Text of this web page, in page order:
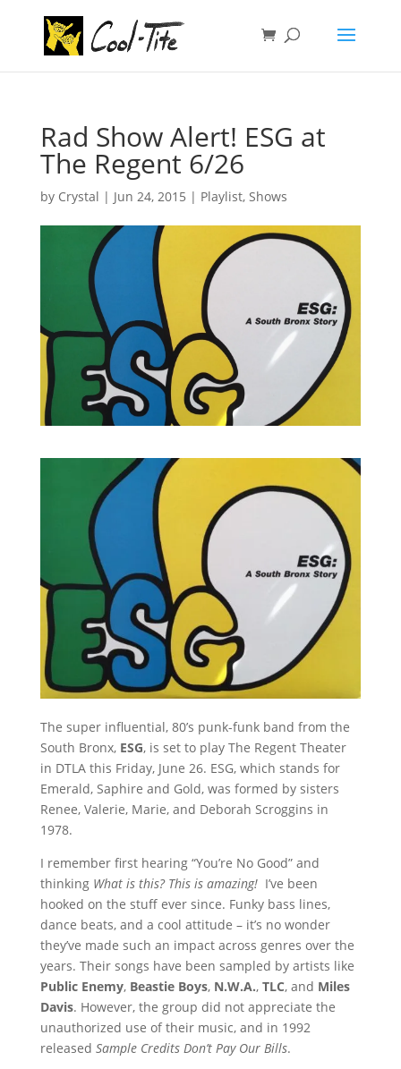
Rad Show Alert! ESG at
The Regent 6/26
by Crystal | Jun 24, 2015 | Playlist, Shows
The super influential, 80’s punk-funk band from the
South Bronx, ESG, is set to play The Regent Theater
in DTLA this Friday, June 26. ESG, which stands for
Emerald, Saphire and Gold, was formed by sisters
Renee, Valerie, Marie, and Deborah Scroggins in
1978.
I remember first hearing “You’re No Good” and
thinking What is this? This is amazing! I’ve been
hooked on the stuff ever since. Funky bass lines,
dance beats, and a cool attitude – it’s no wonder
they’ve made such an impact across genres over the
years. Their songs have been sampled by artists like
Public Enemy, Beastie Boys, N.W.A., TLC, and Miles
Davis. However, the group did not appreciate the
unauthorized use of their music, and in 1992
released Sample Credits Don’t Pay Our Bills.